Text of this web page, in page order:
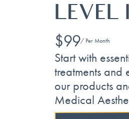
LEVEL I
$99/ Per Month
Start with
treatments and
our products
Medical